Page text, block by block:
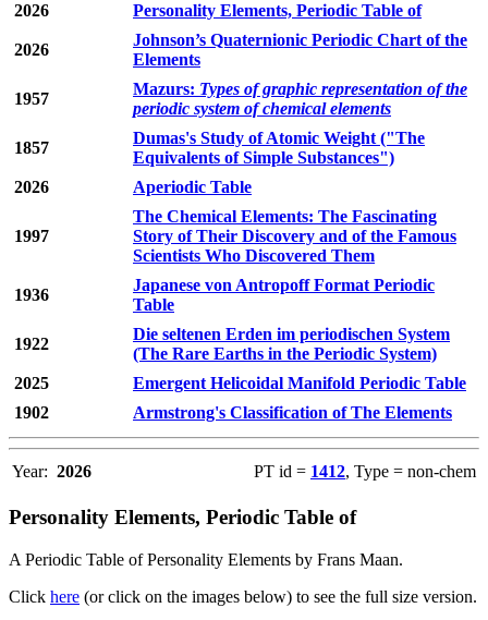
2026 Personality Elements, Periodic Table of
2026
Johnson’s Quaternionic Periodic Chart of the
Elements
1957
Mazurs: Types of graphic representation of the
periodic system of chemical elements
1857
Dumas's Study of Atomic Weight ("The
Equivalents of Simple Substances")
2026
Aperiodic Table
1997
The Chemical Elements: The Fascinating
Story of Their Discovery and of the Famous
Scientists Who Discovered Them
1936
Japanese von Antropoff Format Periodic
Table
1922
Die seltenen Erden im periodischen System
(The Rare Earths in the Periodic System)
2025
Emergent Helicoidal Manifold Periodic Table
1902
Armstrong's Classification of The Elements
Year: 2026 PT id = 1412, Type = non-chem
Personality Elements, Periodic Table of
A Periodic Table of Personality Elements by Frans Maan.
Click here (or click on the images below) to see the full size version.